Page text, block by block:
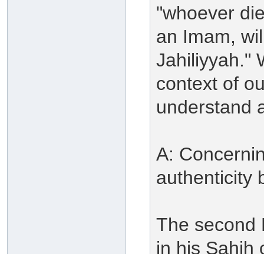
"whoever
an Imam,
Jahiliyyah."
context of
understand
A:
authenticity
The second
in his Sahih